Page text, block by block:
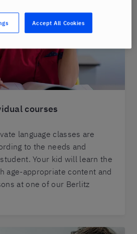
courses
language classes are
to the needs and
Your kid will learn the
age-appropriate content and
at one of our Berlitz
Accept All Cookies